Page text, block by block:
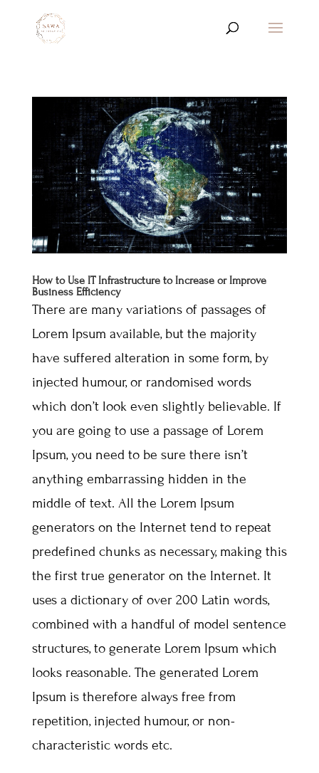
How to Use IT Infrastructure to Increase or Improve
Business Efficiency
There are many variations of passages of
Lorem Ipsum available, but the majority
have suffered alteration in some form, by
injected humour, or randomised words
which don’t look even slightly believable. If
you are going to use a passage of Lorem
Ipsum, you need to be sure there isn’t
anything embarrassing hidden in the
middle of text. All the Lorem Ipsum
generators on the Internet tend to repeat
predefined chunks as necessary, making this
the first true generator on the Internet. It
uses a dictionary of over 200 Latin words,
combined with a handful of model sentence
structures, to generate Lorem Ipsum which
looks reasonable. The generated Lorem
Ipsum is therefore always free from
repetition, injected humour, or non-
characteristic words etc.